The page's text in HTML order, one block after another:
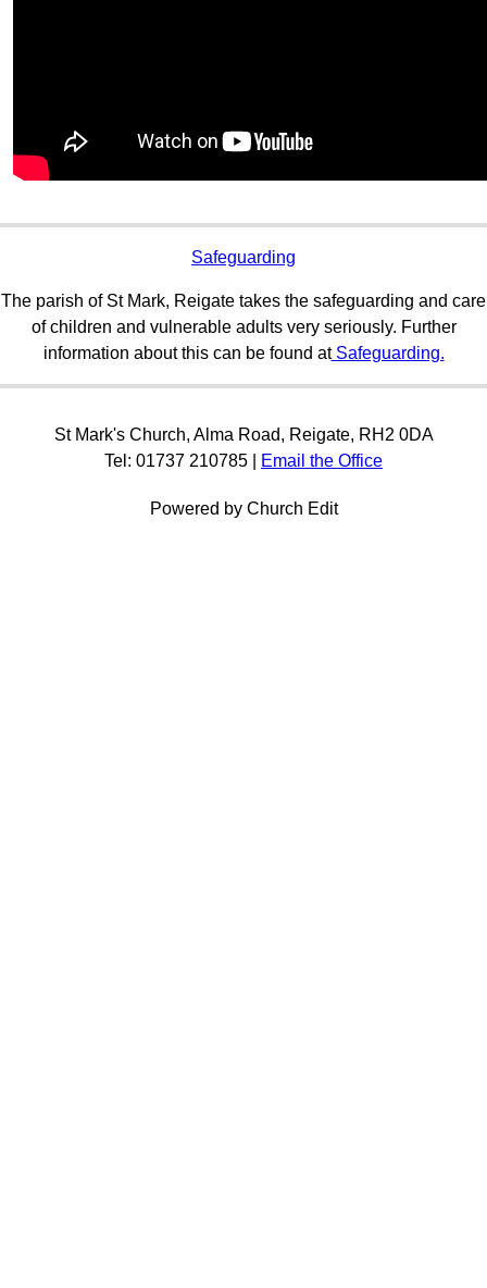
Safeguarding
The parish of St Mark, Reigate takes the safeguarding and care
of children and vulnerable adults very seriously. Further
information about this can be found atSafeguarding.
St Mark's Church, Alma Road, Reigate, RH2 0DA
Tel: 01737 210785 |
Email the Office
Powered by Church Edit